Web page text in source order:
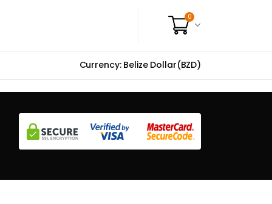
0
Currency: Belize Dollar(BZD)